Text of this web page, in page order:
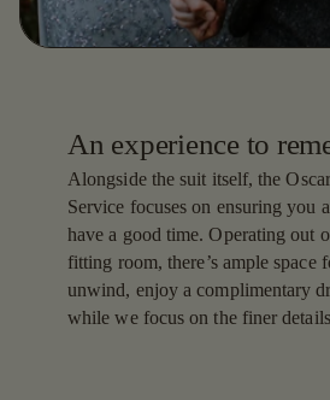
An experience to
Alongside the suit itself, the
Service focuses on ensuring you
have a good time. Operating out
fitting room, there’s ample space
unwind, enjoy a complimentary
while we focus on the finer